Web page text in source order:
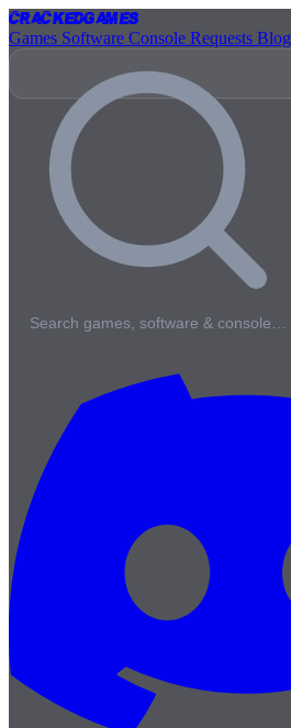
CrackedGames
Games Software Console Requests Blog
Search games, software & console…